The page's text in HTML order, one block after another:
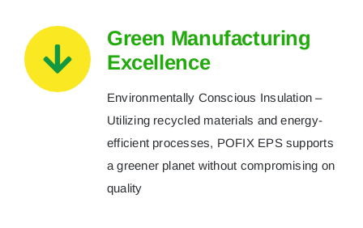
Green Manufacturing
Excellence
Environmentally Conscious Insulation –
Utilizing recycled materials and energy-
efficient processes, POFIX EPS supports
a greener planet without compromising on
quality